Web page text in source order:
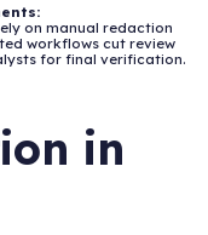
on manual redaction
workflows cut review
for final verification.
in